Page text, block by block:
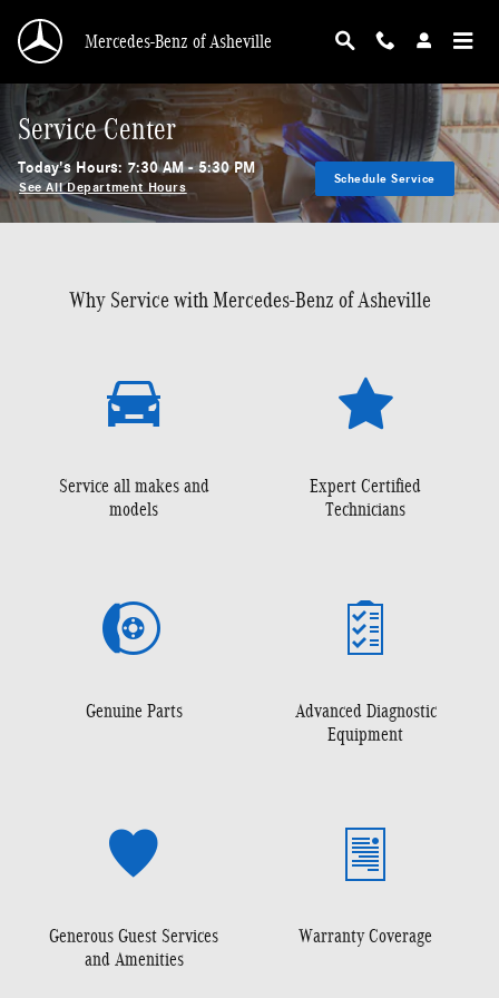
Mercedes-Benz of Asheville
Service Center
Today's Hours: 7:30 AM - 5:30 PM
See All Department Hours
Schedule Service
Why Service with Mercedes-Benz of Asheville
Service all makes and
models
Expert Certified
Technicians
Genuine Parts
Advanced Diagnostic
Equipment
Generous Guest Services
and Amenities
Warranty Coverage